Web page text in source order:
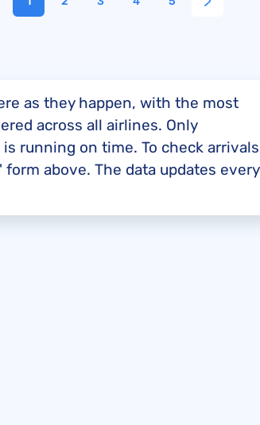
as they happen, with the most
across all airlines. Only
running on time. To check arrivals
above. The data updates every